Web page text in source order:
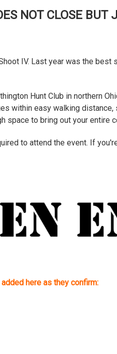
NOT CLOSE
IV. Last year was the
Hunt Club in northern
within easy walking
space to bring out your entire
to attend the event. If
here as they confirm: